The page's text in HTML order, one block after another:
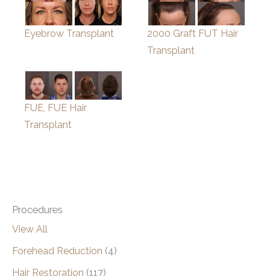
Procedures
View All
Forehead Reduction (4)
Hair Restoration (117)
Eyebrow Transplant
2000 Graft FUT Hair
Transplant
FUE, FUE Hair
Transplant